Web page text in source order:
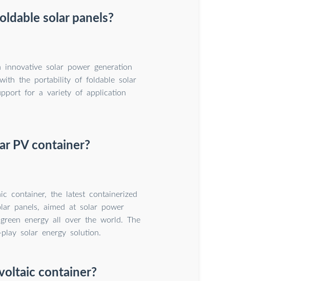
solar panels?
solar power generation
the portability of foldable solar
for a variety of application
PV container?
container, the latest containerized
panels, aimed at solar power
energy all over the world. The
solar energy solution.
container?